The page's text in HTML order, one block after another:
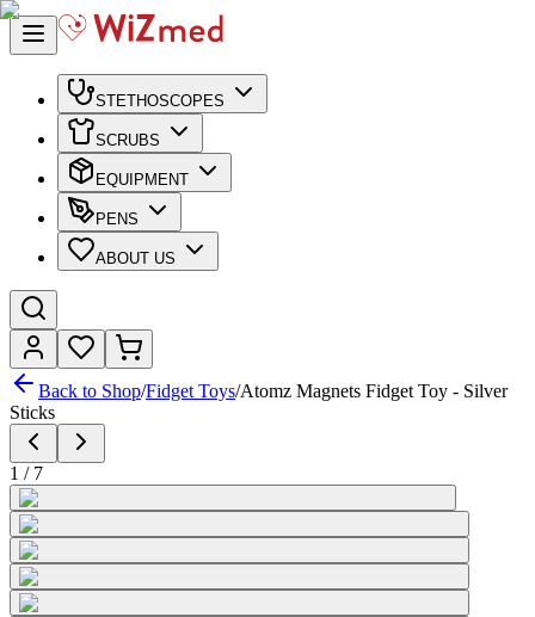
STETHOSCOPES
SCRUBS
EQUIPMENT
PENS
ABOUT US
Back to Shop/Fidget Toys/Atomz Magnets Fidget Toy - Silver
Sticks
1 / 7